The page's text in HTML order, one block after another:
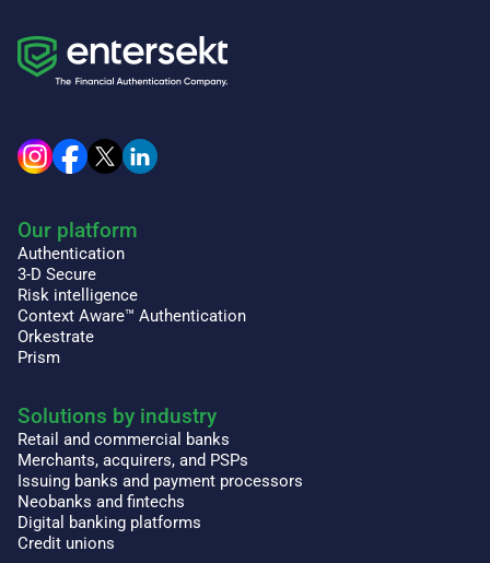
Our platform
Authentication
3-D Secure
Risk intelligence
Context Aware™ Authentication
Orkestrate
Prism
Solutions by industry
Retail and commercial banks
Merchants, acquirers, and PSPs
Issuing banks and payment processors
Neobanks and fintechs
Digital banking platforms
Credit unions